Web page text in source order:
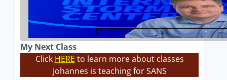
My Next Class
Click HERE to learn more about classes
Johannes is teaching for SANS